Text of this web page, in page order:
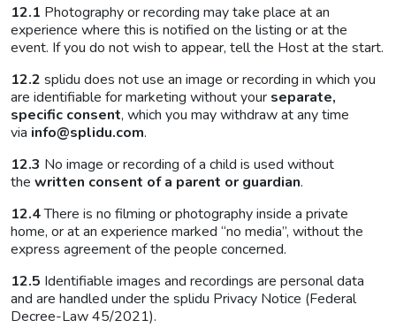
12.1 Photography or recording may take place at an
experience where this is notified on the listing or at the
event. If you do not wish to appear, tell the Host at the start.
12.2 splidu does not use an image or recording in which you
are identifiable for marketing without your separate,
specific consent, which you may withdraw at any time
via info@splidu.com.
12.3 No image or recording of a child is used without
the written consent of a parent or guardian.
12.4There is no filming or photography inside a private
home, or at an experience marked “no media”, without the
express agreement of the people concerned.
12.5 Identifiable images and recordings are personal data
and are handled under the splidu Privacy Notice (Federal
Decree-Law 45/2021).